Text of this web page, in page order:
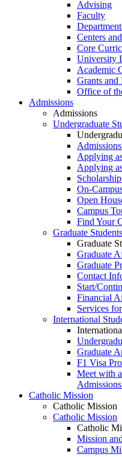
Advising
Faculty
Centers
Core
University
Academic
Grants and
Office of
Admissions
Admissions
Undergraduate
Applying
Applying
On-
Open
Campus
Find Your
Graduate Students
Graduate
Graduate
Graduate
Contact
Start/
Financial
Services
International
Graduate
F1 Visa
Meet with
Catholic Mission
Catholic Mission
Catholic Mission
Catholic
Mission
Campus